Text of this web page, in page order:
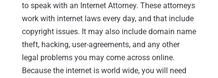
to speak with an Internet Attorney. These attorneys
work with internet laws every day, and that include
copyright issues. It may also include domain name
theft, hacking, user-agreements, and any other
legal problems you may come across online.
Because the internet is world wide, you will need